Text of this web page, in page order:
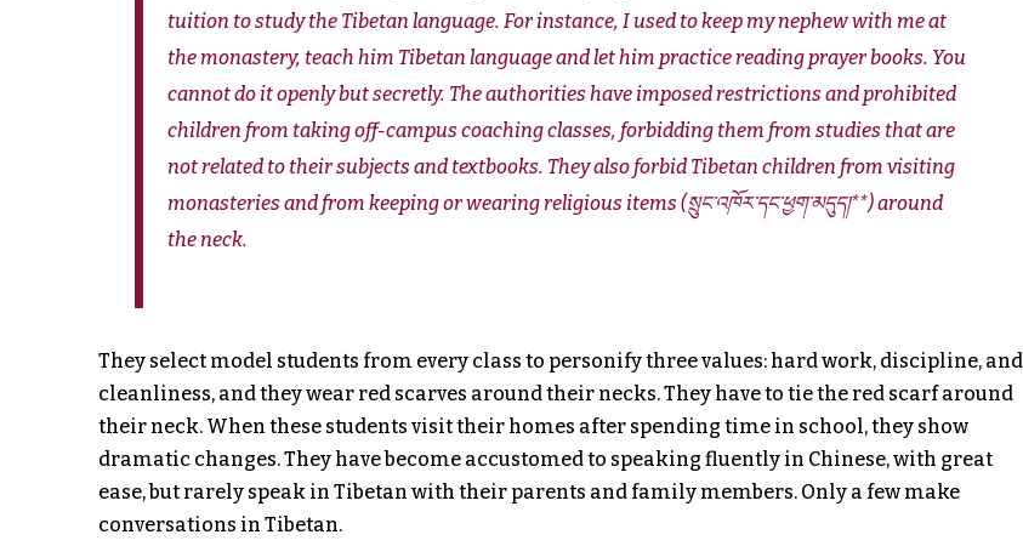
tuition to study the Tibetan language. For instance, I used to keep my nephew with me at
the monastery, teach him Tibetan language and let him practice reading prayer books. You
cannot do it openly but secretly. The authorities have imposed restrictions and prohibited
children from taking off-campus coaching classes, forbidding them from studies that are
not related to their subjects and textbooks. They also forbid Tibetan children from visiting
monasteries and from keeping or wearing religious items (སྲུང་འཁོར་དང་ཕྱག་མདུད།**) around
the neck.
They select model students from every class to personify three values: hard work, discipline, and
cleanliness, and they wear red scarves around their necks. They have to tie the red scarf around
their neck. When these students visit their homes after spending time in school, they show
dramatic changes. They have become accustomed to speaking fluently in Chinese, with great
ease, but rarely speak in Tibetan with their parents and family members. Only a few make
conversations in Tibetan.